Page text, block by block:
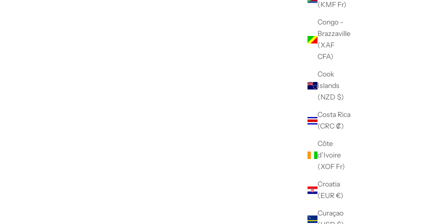
(KMF Fr)
Congo -
Brazzaville
(XAF
CFA)
Cook
Islands
(NZD $)
Costa Rica
(CRC ₡)
Côte
d’Ivoire
(XOF Fr)
Croatia
(EUR €)
Curaçao